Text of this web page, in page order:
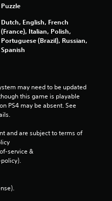
Puzzle
Dutch, English, French
(France), Italian, Polish,
Portuguese (Brazil), Russian,
Spanish
may need to be updated
this game is playable
PS4 may be absent. See
and are subject to terms of
service &